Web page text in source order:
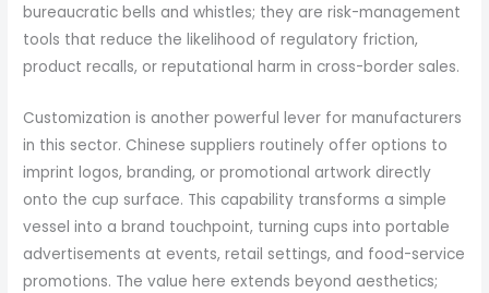
bureaucratic bells and whistles; they are risk-management
tools that reduce the likelihood of regulatory friction,
product recalls, or reputational harm in cross-border sales.
Customization is another powerful lever for manufacturers
in this sector. Chinese suppliers routinely offer options to
imprint logos, branding, or promotional artwork directly
onto the cup surface. This capability transforms a simple
vessel into a brand touchpoint, turning cups into portable
advertisements at events, retail settings, and food-service
promotions. The value here extends beyond aesthetics;